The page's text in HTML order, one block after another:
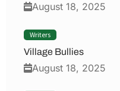
August 18, 2025
Writers
Village Bullies
August 18, 2025